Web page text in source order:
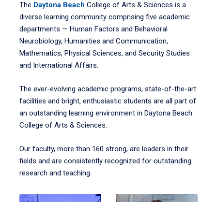
The Daytona Beach College of Arts & Sciences is a
diverse learning community comprising five academic
departments — Human Factors and Behavioral
Neurobiology, Humanities and Communication,
Mathematics, Physical Sciences, and Security Studies
and International Affairs.
The ever-evolving academic programs, state-of-the-art
facilities and bright, enthusiastic students are all part of
an outstanding learning environment in Daytona Beach
College of Arts & Sciences.
Our faculty, more than 160 strong, are leaders in their
fields and are consistently recognized for outstanding
research and teaching.